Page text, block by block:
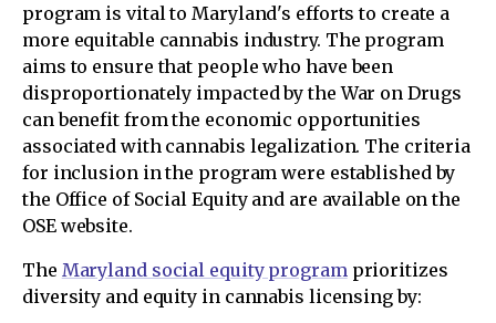
program is vital to Maryland's efforts to create a
more equitable cannabis industry. The program
aims to ensure that people who have been
disproportionately impacted by the War on Drugs
can benefit from the economic opportunities
associated with cannabis legalization. The criteria
for inclusion in the program were established by
the Office of Social Equity and are available on the
OSE website.
The Maryland social equity programprioritizes
diversity and equity in cannabis licensing by: